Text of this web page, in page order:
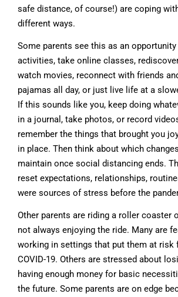
safe distance, of course!) are coping
different ways.
Some parents see this as an
activities, take online classes,
watch movies, reconnect with friends
pajamas all day, or just live life at a
If this sounds like you, keep doing
in a journal, take photos, or record
remember the things that brought you
in place. Then think about which
maintain once social distancing ends.
reset expectations, relationships,
were sources of stress before the
Other parents are riding a roller coaster
not always enjoying the ride. Many are
working in settings that put them at risk
COVID-19. Others are stressed about
having enough money for basic
the future. Some parents are on edge